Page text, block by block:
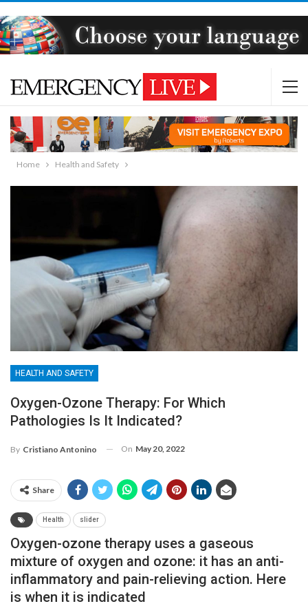
Home Health and Safety
HEALTH AND SAFETY
Oxygen-Ozone Therapy: For Which
Pathologies Is It Indicated?
By Cristiano Antonino On May 20, 2022
Share
Health slider
Oxygen-ozone therapy uses a gaseous
mixture of oxygen and ozone: it has an anti-
inflammatory and pain-relieving action. Here
is when it is indicated